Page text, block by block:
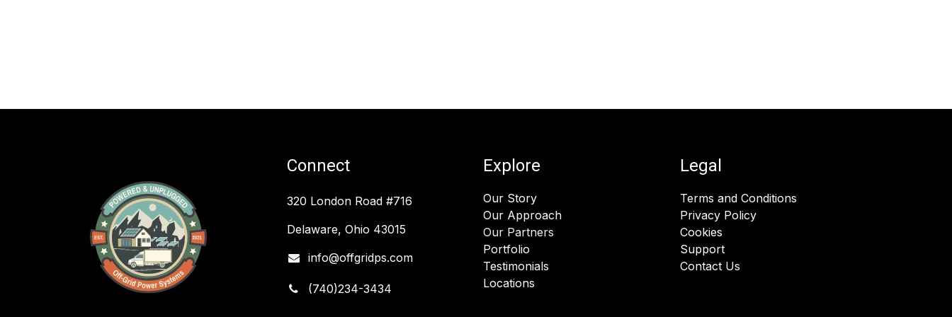
Legal
Terms and Conditions
Privacy Policy
Cookies
Support
Contact Us
Explore
Our Story
Our Approach
Our Partners
Portfolio
Testimonials
Locations
Connect
320 London Road #716
Delaware, Ohio 43015
info@offgridps.com
(740)234-3434